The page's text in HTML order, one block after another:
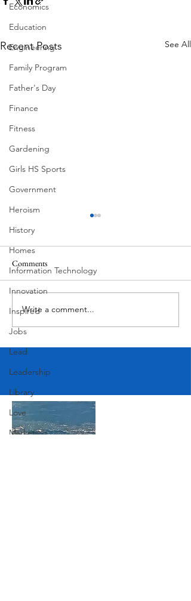
Economics
Education
Engineering
Family Program
Father's Day
Finance
Fitness
Gardening
Girls HS Sports
Government
Heroism
History
Homes
Information Technology
Innovation
Inspired
Jobs
Lead
Leadership
Library
Love
Marketing
Recent Posts See All
MadHippie
Comments
Write a comment...